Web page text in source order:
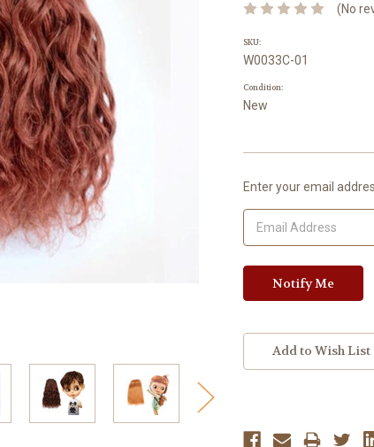
(No
SKU:
W0033C-01
Condition:
New
Current
Stock:
Enter your email
Add to Wish List